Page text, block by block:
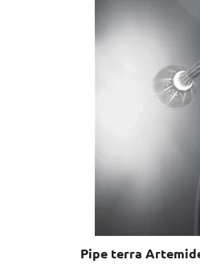
Pipe terra